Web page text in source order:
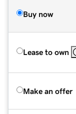
Buy now
Lease to own
Make an offer